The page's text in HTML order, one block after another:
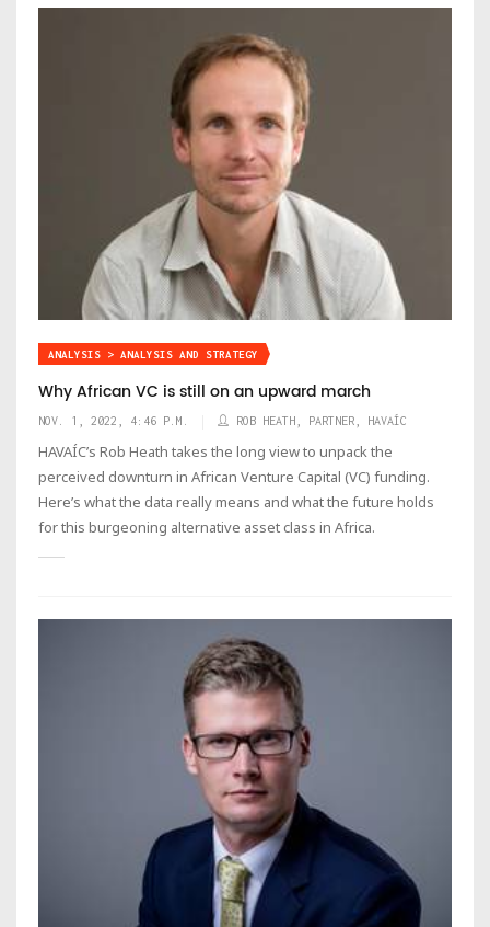
ANALYSIS > ANALYSIS AND STRATEGY
Why African VC is still on an upward march
NOV. 1, 2022, 4:46 P.M. ROB HEATH, PARTNER, HAVAÍC
HAVAÍC’s Rob Heath takes the long view to unpack the
perceived downturn in African Venture Capital (VC) funding.
Here’s what the data really means and what the future holds
for this burgeoning alternative asset class in Africa.